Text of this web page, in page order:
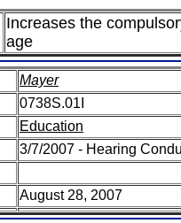
Increases the
age
Mayer
0738S.01I
Education
3/7/2007 - Hearing
August 28, 2007